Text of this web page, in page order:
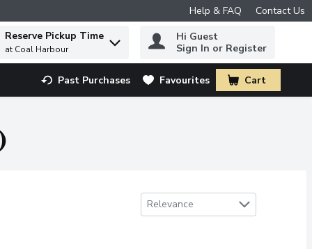
Help & FAQ Contact Us
to find items.
Reserve Pickup Time
at Coal Harbour
Hi Guest
Sign In or Register
Past Purchases Favourites Cart
.
Sort by
Relevance